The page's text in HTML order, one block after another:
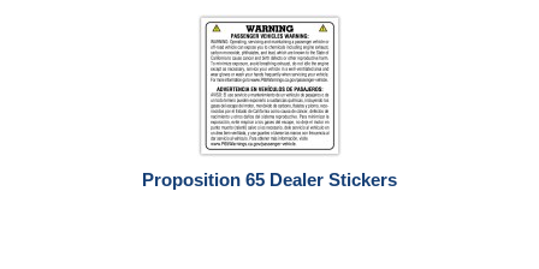
Proposition 65 Dealer Stickers